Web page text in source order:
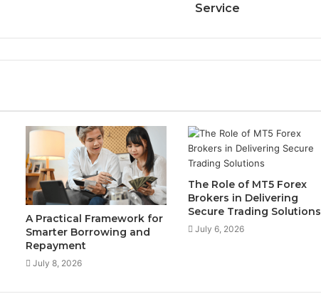
Service
A Practical Framework for
Smarter Borrowing and
Repayment
July 8, 2026
The Role of MT5 Forex
Brokers in Delivering
Secure Trading Solutions
July 6, 2026